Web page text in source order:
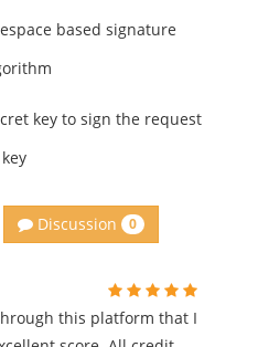
based signature
key to sign the request
Discussion 0
this platform that I